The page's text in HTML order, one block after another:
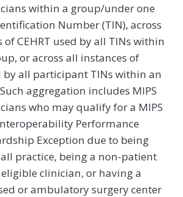
within a group/under one
Number (TIN), across
of CEHRT used by all TINs within
or across all instances of
by all participant TINs within an
aggregation includes MIPS
who may qualify for a MIPS
Performance
Exception due to being
practice, being a non-patient
eligible clinician, or having a
or ambulatory surgery center